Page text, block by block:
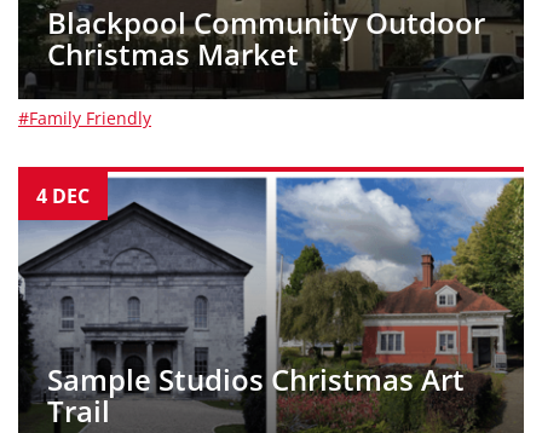
Blackpool Community Outdoor
Christmas Market
#Family Friendly
4 DEC
Sample Studios Christmas Art
Trail